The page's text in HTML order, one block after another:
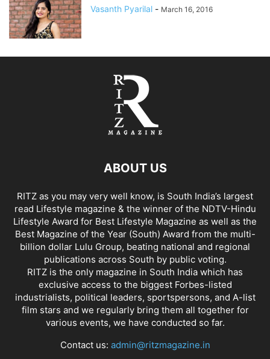
Vasanth Pyarilal - March 16, 2016
ABOUT US
RITZ as you may very well know, is South India’s largest
read Lifestyle magazine & the winner of the NDTV-Hindu
Lifestyle Award for Best Lifestyle Magazine as well as the
Best Magazine of the Year (South) Award from the multi-
billion dollar Lulu Group, beating national and regional
publications across South by public voting.
RITZ is the only magazine in South India which has
exclusive access to the biggest Forbes-listed
industrialists, political leaders, sportspersons, and A-list
film stars and we regularly bring them all together for
various events, we have conducted so far.
Contact us: admin@ritzmagazine.in